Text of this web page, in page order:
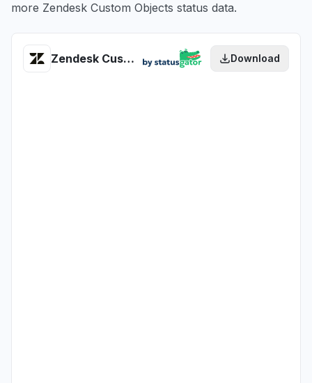
more Zendesk Custom Objects status data.
Zendesk Custom Objects health Download